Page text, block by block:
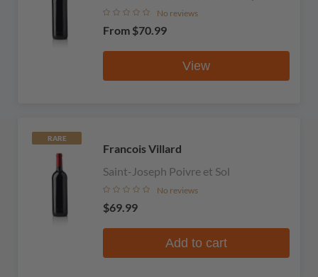
No reviews
From $70.99
View
RARE
Francois Villard
Saint-Joseph Poivre et Sol
No reviews
$69.99
Add to cart